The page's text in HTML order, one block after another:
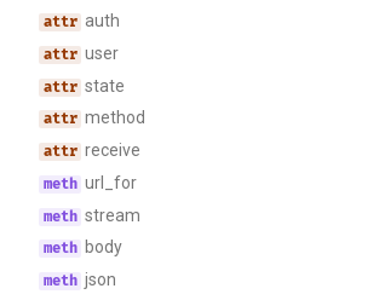
auth
user
state
method
receive
url_for
stream
body
json